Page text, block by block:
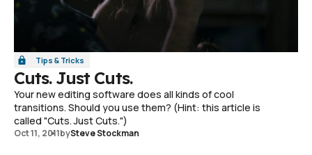
Tips & Tricks
Cuts. Just Cuts.
Your new editing software does all kinds of cool
transitions. Should you use them? (Hint: this article is
called "Cuts. Just Cuts.")
Oct 11, 2011bySteve Stockman